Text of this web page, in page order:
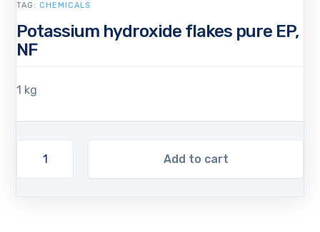
Potassium hydroxide flakes pure EP,
NF
1 kg
Add to cart
TAG: CHEMICALS